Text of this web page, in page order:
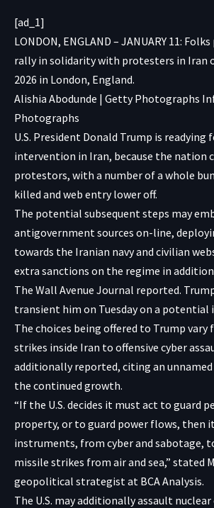
[ad_1]
LONDON, ENGLAND – JANUARY 11:
rally in solidarity with protesters in Iran
2026 in London, England.
Alishia Abodunde | Getty Photographs
Photographs
U.S. President Donald Trump is readying
intervention in Iran, because the nation
protestors, with a number of a whole
killed and web entry lower off.
The potential subsequent steps may
antigovernment sources on-line,
towards the Iranian navy and civilian
extra sanctions on the regime in
The Wall Avenue Journal reported.
transient him on Tuesdayon a potential
The choices being offered to Trump vary
strikes inside Iran to offensive cyber
additionally reported, citing an
the continued growth.
“If the U.S. decides it must act to guard
property, or to guard power flows, then
instruments, from cyber and sabotage,
missile strikes from air and sea,” stated
geopolitical strategist at BCA Analysis.
The U.S. may additionally assault nuclear